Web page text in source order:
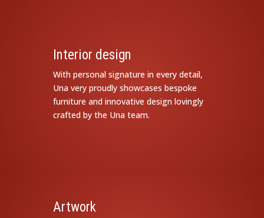
Interior design
With personal signature in every detail,
Una very proudly showcases bespoke
furniture and innovative design lovingly
crafted by the Una team.
Artwork